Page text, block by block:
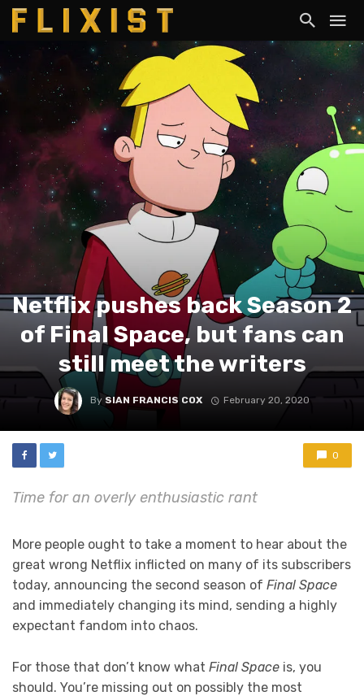
Netflix pushes back Season 2
of Final Space, but fans can
still meet the writers
By SIAN FRANCIS COX February 20, 2020
0
Time for an overly enthusiastic rant
More people ought to take a moment to hear about the
great wrong Netflix inflicted on many of its subscribers
today, announcing the second season of Final Space
and immediately changing its mind, sending a highly
expectant fandom into chaos.
For those that don’t know what Final Space is, you
should. You’re missing out on possibly the most